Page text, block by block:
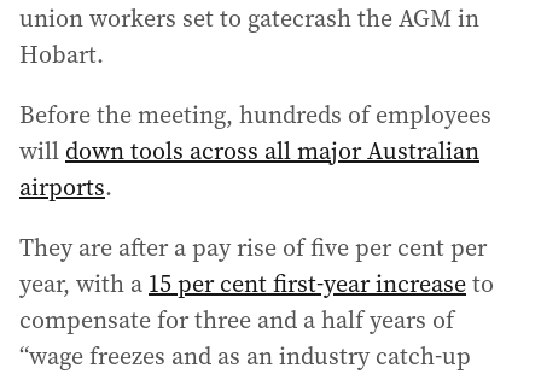
union workers set to gatecrash the AGM in
Hobart.
Before the meeting, hundreds of employees
will down tools across all major Australian
airports.
They are after a pay rise of five per cent per
year, with a 15 per cent first-year increaseto
compensate for three and a half years of
“wage freezes and as an industry catch-up